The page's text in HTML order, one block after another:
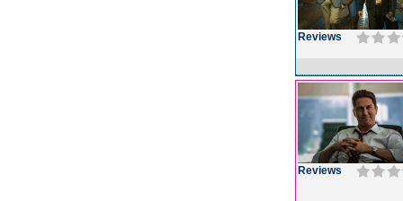
Reviews
Reviews